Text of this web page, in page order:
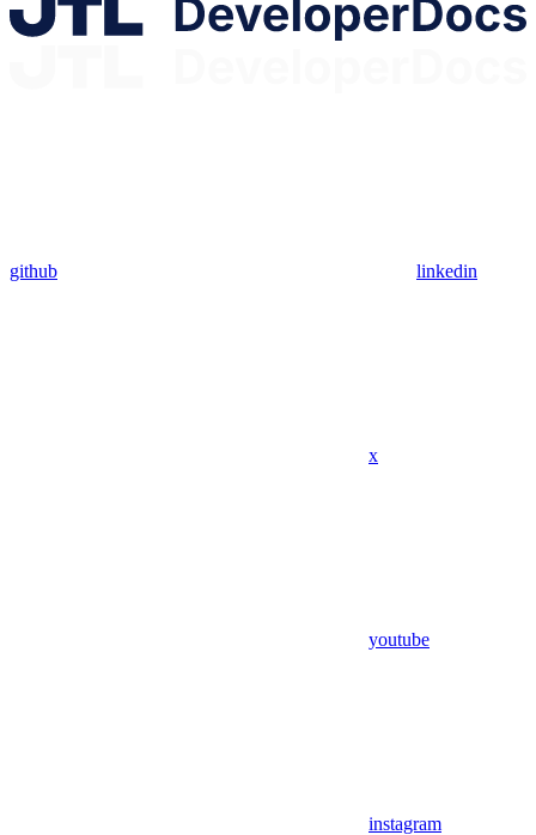
github linkedin
x
youtube
instagram